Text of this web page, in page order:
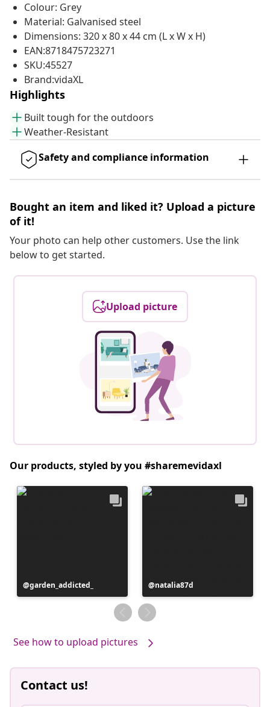
Colour: Grey
Material: Galvanised steel
Dimensions: 320 x 80 x 44 cm (L x W x H)
EAN:8718475723271
SKU:45527
Brand:vidaXL
Highlights
Built tough for the outdoors
Weather-Resistant
Safety and compliance information
Bought an item and liked it? Upload a picture
of it!
Your photo can help other customers. Use the link
below to get started.
Upload picture
Our products, styled by you #sharemevidaxl
Post
published
garden_addicted_
Post
published
by
natalia87d
See how to upload pictures
Contact us!